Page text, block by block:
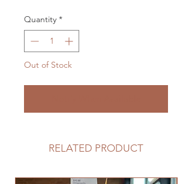
Quantity *
Out of Stock
RELATED PRODUCT